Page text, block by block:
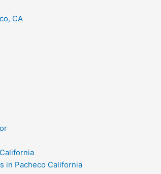
CA
in Pacheco California